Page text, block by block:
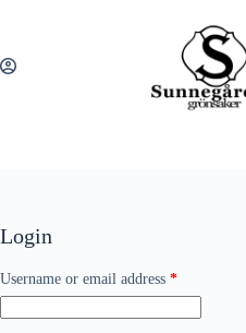
Login
Username or email address *Required